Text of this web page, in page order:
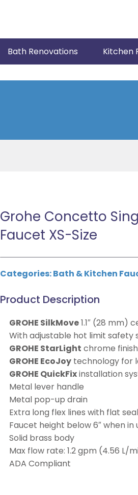
Bath Renovations Kitchen
Grohe Concetto
Faucet XS-Size
Categories:Bath & Kitchen
Product Description
GROHE SilkMove1.1″ (28 mm)
With adjustable hot limit safety
GROHE StarLight chrome finish
GROHE EcoJoy technology for
GROHE QuickFixinstallation
Metal lever handle
Metal pop-up drain
Extra long flex lines with flat seal
Faucet height below 6″ when in
Solid brass body
Max flow rate: 1.2 gpm (4.56 L/
ADA Compliant